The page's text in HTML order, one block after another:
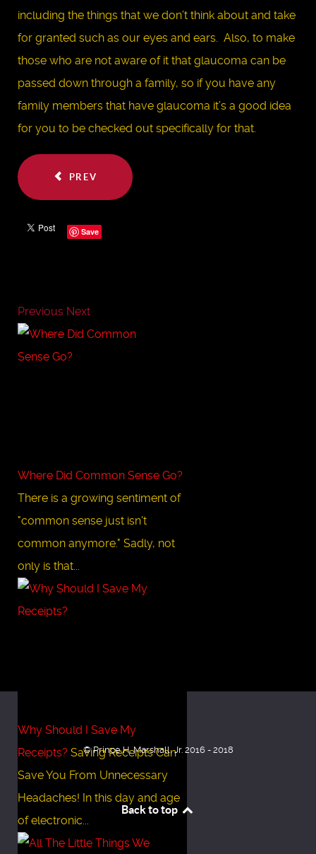
including the things that we don’t think about and take
for granted such as our eyes and ears. Also, to make
those who are not aware of it that glaucoma can be
passed down through a family, so if you have any
family members that have glaucoma it’s a good idea
for you to be checked out specifically for that.
PREV
Save
Previous Next
Where Did Common Sense Go?
There is a growing sentiment of
"common sense just isn't
common anymore." Sadly, not
only is that...
Why Should I Save My
Receipts? Saving Receipts Can
Save You From Unnecessary
Headaches! In this day and age
of electronic...
© Prince H. Marshall, Jr. 2016 - 2018
Back to top